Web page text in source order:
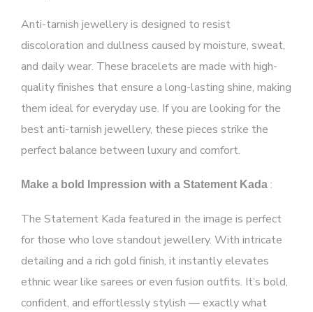
Anti-tarnish jewelleryis designed to resist
discoloration and dullness caused by moisture, sweat,
and daily wear. These bracelets are made with high-
quality finishes that ensure a long-lasting shine, making
them ideal for everyday use. If you are looking for the
best anti-tarnish jewellery, these pieces strike the
perfect balance between luxury and comfort.
Make a bold Impression with a Statement Kada :
The Statement Kada featured in the image is perfect
for those who love standout jewellery. With intricate
detailing and a rich gold finish, it instantly elevates
ethnic wear like sarees or even fusion outfits. It’s bold,
confident, and effortlessly stylish — exactly what